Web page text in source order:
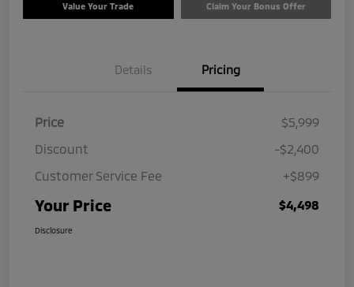
Value Your Trade Claim Your Bonus Offer
Details Pricing
Price
$5,999
Discount
-$2,400
Customer Service Fee
+$899
Your Price $4,498
Disclosure